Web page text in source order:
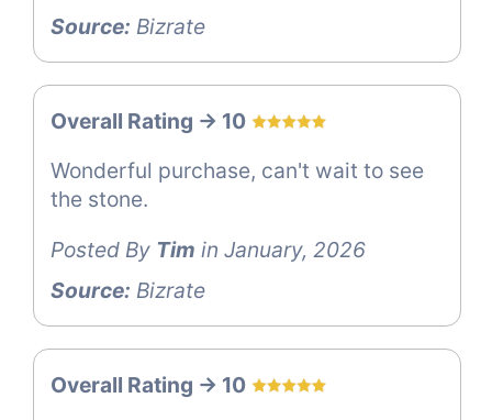
Source: Bizrate
Overall Rating -> 10
Wonderful purchase, can't wait to see
the stone.
Posted By Tim in January, 2026
Source: Bizrate
Overall Rating -> 10